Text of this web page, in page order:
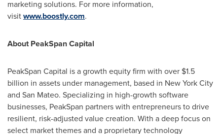
marketing solutions. For more information,
visitwww.boostly.com.
About PeakSpan Capital
PeakSpan Capital is a growth equity firm with over $1.5
billion in assets under management, based in New York City
and San Mateo. Specializing in high-growth software
businesses, PeakSpan partners with entrepreneurs to drive
resilient, risk-adjusted value creation. With a deep focus on
select market themes and a proprietary technology